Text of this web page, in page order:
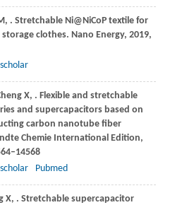
, . Stretchable Ni@NiCoP textile for
clothes. Nano Energy, 2019,
X, . Flexible and stretchable
and supercapacitors based on
carbon nanotube fiber
Chemie International Edition,
Pubmed
X, . Stretchable supercapacitor